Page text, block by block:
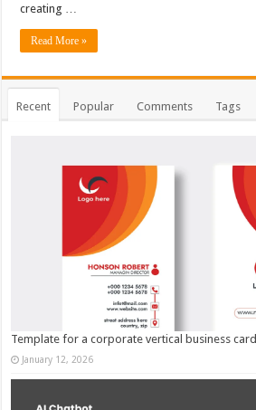
creating …
Read More »
Recent Popular Comments Tags
Template for a corporate vertical business card
January 12, 2026